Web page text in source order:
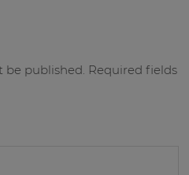
be published. Required fields